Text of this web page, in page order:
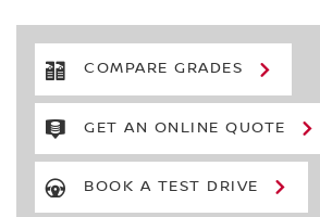
COMPARE GRADES
GET AN ONLINE QUOTE
BOOK A TEST DRIVE